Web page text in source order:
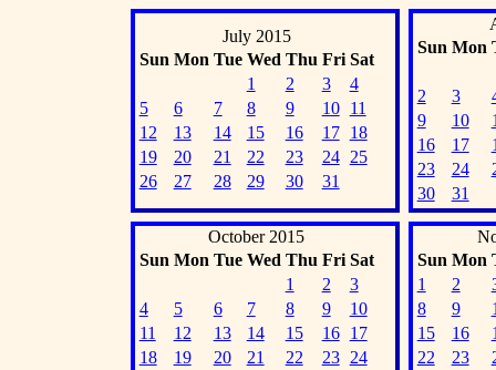
July 2015
Sun Mon Tue Wed Thu Fri Sat
1
2 3
4
5
6 7 8 9 10
11
12
13 14 15 16 17
18
19
20 21 22 23 24
25
26
27 28 29 30 31
Sun Mon
2 3
9
10
16
17
23
24
30
31
October 2015
Sun Mon Tue Wed Thu Fri Sat
1
2
3
4
5 6 7 8 9
10
11
12 13 14 15 16
17
18
19 20 21 22 23
24
Sun Mon
1
2
8
9
15
16
22
23